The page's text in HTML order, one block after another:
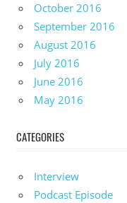
October 2016
September 2016
August 2016
July 2016
June 2016
May 2016
CATEGORIES
Interview
Podcast Episode